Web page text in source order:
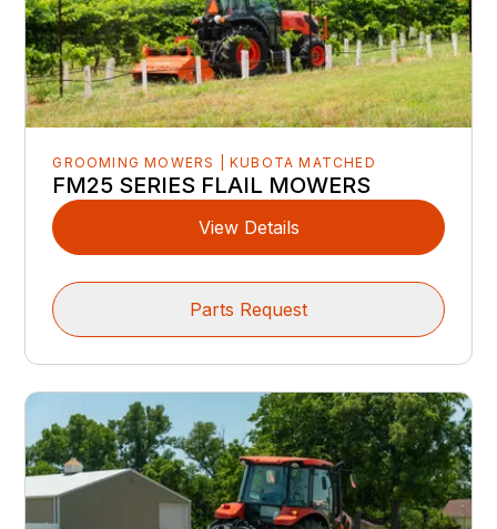
GROOMING MOWERS | KUBOTA MATCHED
FM25 SERIES FLAIL MOWERS
View Details
Parts Request